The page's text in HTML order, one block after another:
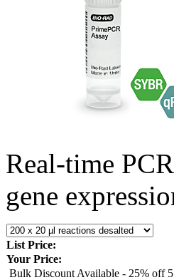
Real-time
gene
List Price:
Your Price:
Bulk Discount Available - 25% off